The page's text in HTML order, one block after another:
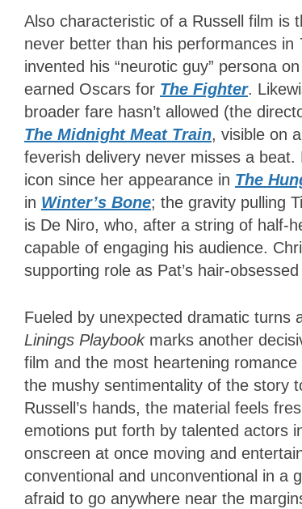
Also characteristic of a Russell film is
never better than his performances in
invented his “neurotic guy” persona on
earned Oscars for The Fighter.
broader fare hasn’t allowed (the
The Midnight Meat Train, visible on
feverish delivery never misses a
icon since her appearance in The
in Winter’s Bone; the gravity pulling
is De Niro, who, after a string of half-
capable of engaging his audience.
supporting role as Pat’s hair-
Fueled by unexpected dramatic turns
Linings Playbookmarks another
film and the most heartening
the mushy sentimentality of the story
Russell’s hands, the material feels
emotions put forth by talented actors
onscreen at once moving and
conventional and unconventional in a
afraid to go anywhere near the